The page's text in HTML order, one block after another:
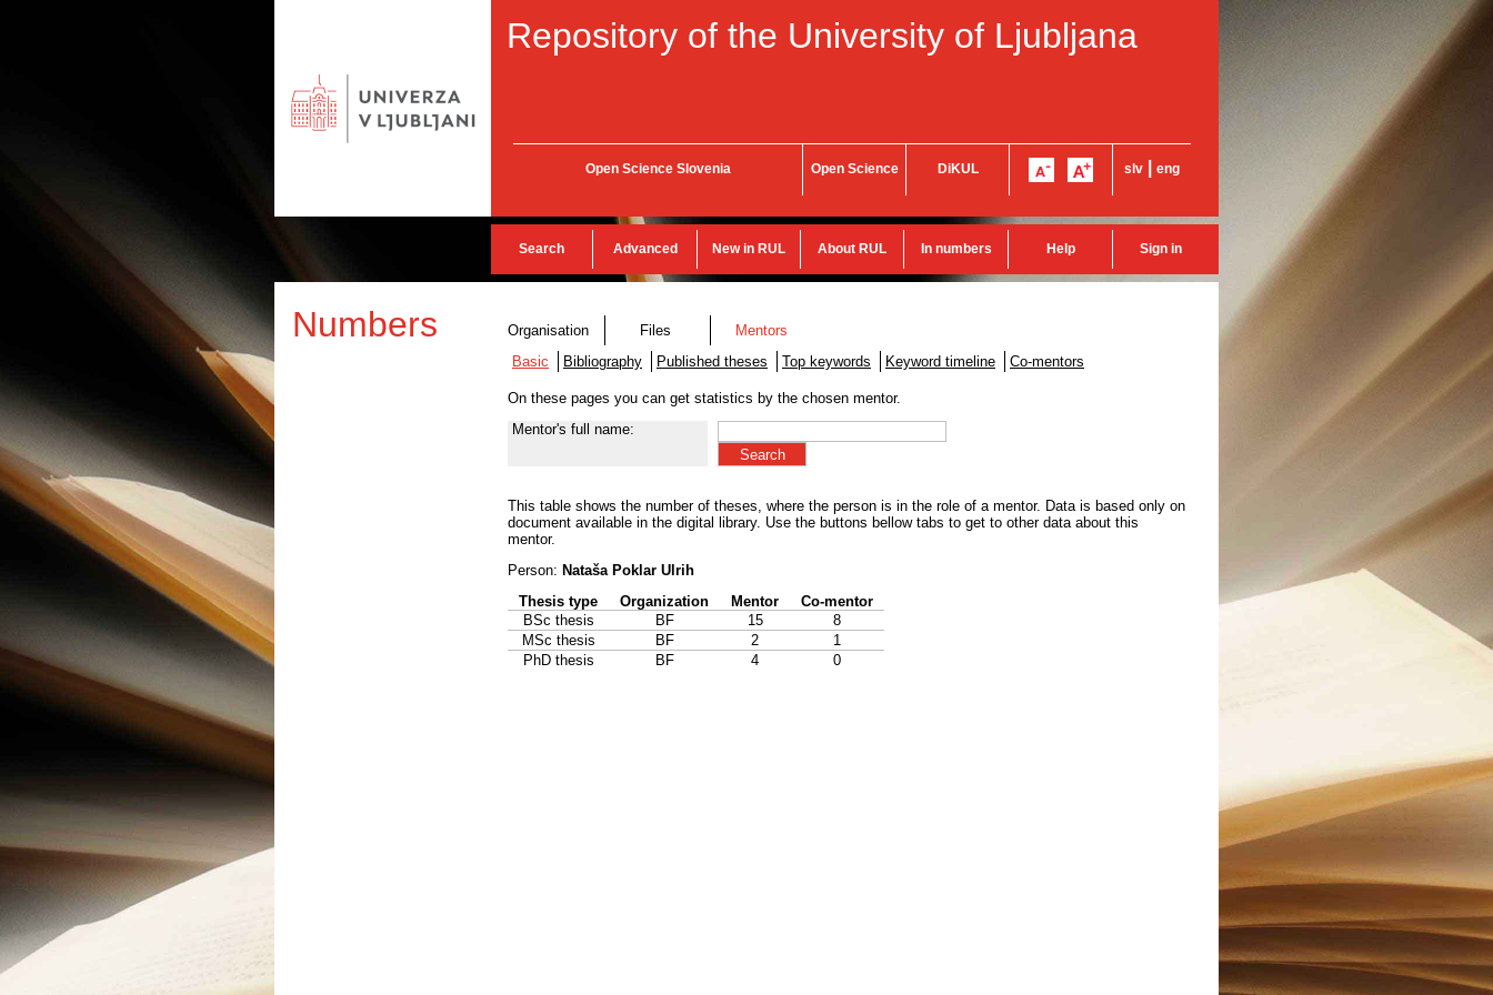
Repository of the University of Ljubljana
Open Science Slovenia Open Science DiKUL slv eng
Search Advanced New in RUL About RUL In numbers Help Sign in
Numbers Organisation Files
Mentors
Basic
Bibliography Published theses Top keywords Keyword timeline Co-mentors
On these pages you can get statistics by the chosen mentor.
Mentor's full name:
This table shows the number of theses, where the person is in the role of a mentor. Data is based only on
document available in the digital library. Use the buttons bellow tabs to get to other data about this
mentor.
Person: Nataša Poklar Ulrih
Thesis type
Organization Mentor
Co-mentor
BSc thesis
BF 15
8
MSc thesis
BF 2
1
PhD thesis
BF 4 0